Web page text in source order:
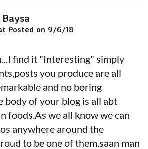
Baysa
Posted on 9/6/18
find it "Interesting" simply
you produce are all
and no boring
body of your blog is all abt
foods.As we all know we can
anywhere around the
to be one of them.saan man